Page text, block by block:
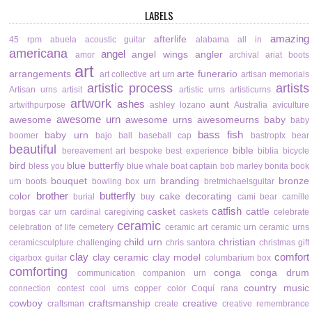
LABELS
45 rpm abuela acoustic guitar afterlife alabama all in amazing
americana amor angel angel wings angler archival ariat boots
arrangements art art collective art urn arte funerario artisan memorials
Artisan urns artisit artistic process artistic urns artisticurns artists
artwithpurpose artwork ashes ashley lozano aunt Australia aviculture
awesome awesome urn awesome urns awesomeurns baby
baby
boomer
baby urn bajo ball baseball cap bass fish bastroptx bear
beautiful bereavement art bespoke best experience bible biblia bicycle
bird bless you blue butterfly blue whale boat captain bob marley bonita book
urn
boots bouquet bowling box urn branding bretmichaelsguitar bronze
color brother burial butterfly buy cake decorating cami bear camille
borgas car urn cardinal caregiving casket caskets catfish cattle celebrate
celebration of life cemetery ceramic ceramic art ceramic urn ceramic urns
ceramicsculpture challenging child urn chris santora christian christmas gift
cigarbox guitar clay clay ceramic clay model columbarium box comfort
comforting communication companion urn conga conga drum
connection contest cool urns copper color Coquí rana
country music
cowboy craftsman craftsmanship create creative creative remembrance